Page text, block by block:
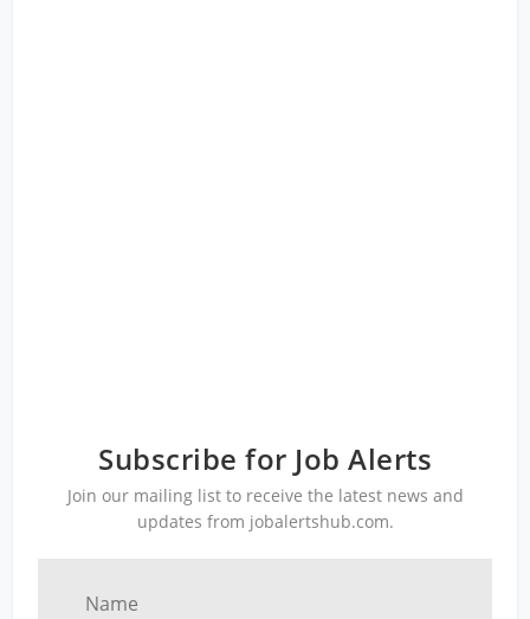
Subscribe for Job Alerts
Join our mailing list to receive the latest news and
updates from jobalertshub.com.
Name